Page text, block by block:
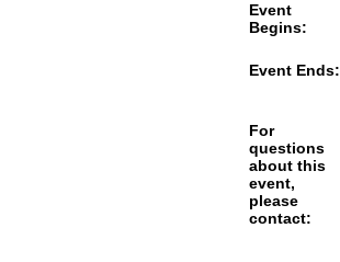
Event
Begins:
Event Ends:
For
questions
about this
event,
please
contact: